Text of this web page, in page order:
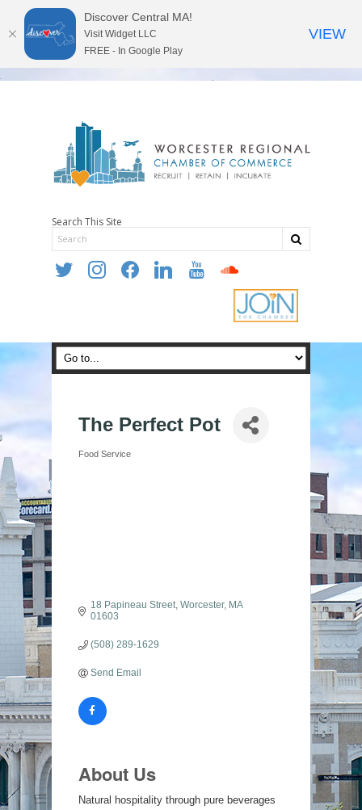
Search This Site
twitter instagramfacebooklinkedin youtube soundcloud
The Perfect Pot
Categories
Food Service
18 Papineau Street Worcester
MA
01603
(508) 289-1629
Send Email
About Us
Natural hospitality through pure beverages
Discover Central MA!
Visit Widget LLC
FREE - In Google Play
VIEW